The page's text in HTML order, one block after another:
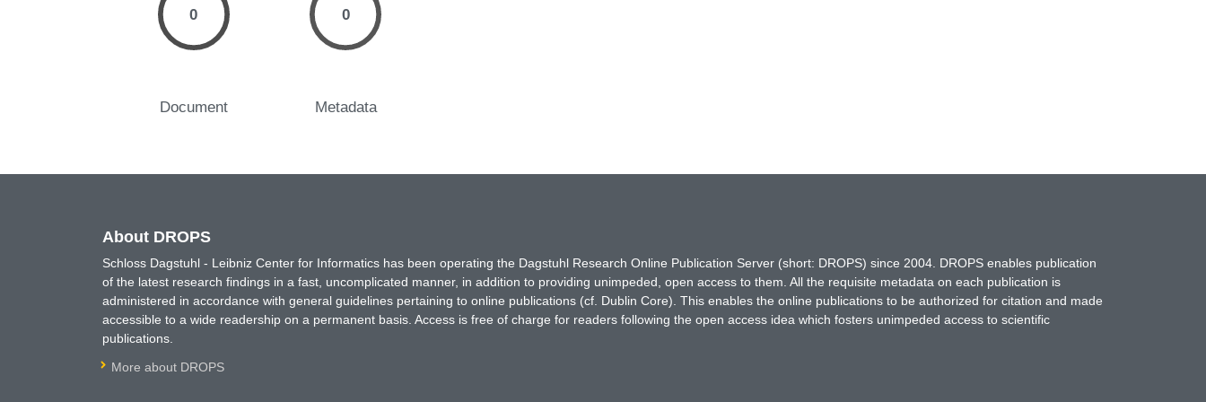
0
Document
0
Metadata
About DROPS
Schloss Dagstuhl - Leibniz Center for Informatics has been operating the Dagstuhl Research Online Publication Server (short: DROPS) since 2004. DROPS enables publication
of the latest research findings in a fast, uncomplicated manner, in addition to providing unimpeded, open access to them. All the requisite metadata on each publication is
administered in accordance with general guidelines pertaining to online publications (cf. Dublin Core). This enables the online publications to be authorized for citation and made
accessible to a wide readership on a permanent basis. Access is free of charge for readers following the open access idea which fosters unimpeded access to scientific
publications.
More about DROPS